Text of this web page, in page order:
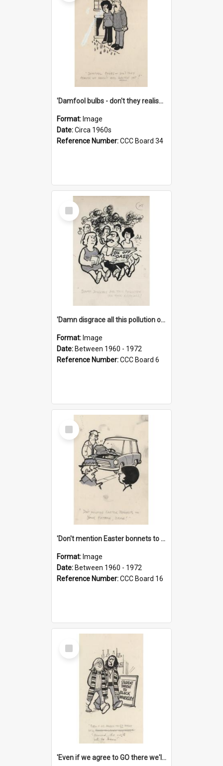
'Damfool bulbs - don't they realise we haven't had winter yet?'
Format: Image
Date:Circa 1960s
Reference Number:CCC Board 34
Select
Item
'Damn disgrace all this pollution on the beaches!'
Format: Image
Date: Between 1960 - 1972
Reference Number:CCC Board 6
Select
Item
'Don't mention Easter bonnets to your Father, dear!'
Format: Image
Date: Between 1960 - 1972
Reference Number:CCC Board 16
Select
Item
'Even if we agree to GO there we'll demand the right not to learn!'